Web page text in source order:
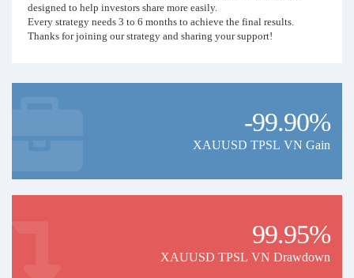
designed to help investors share more easily.
Every strategy needs 3 to 6 months to achieve the final results.
Thanks for joining our strategy and sharing your support!
-99.90%
XAUUSD TPSL VN Gain
99.95%
XAUUSD TPSL VN Drawdown